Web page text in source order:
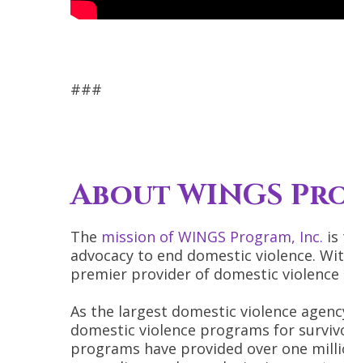
###
About WINGS
The mission of WINGS Program, Inc. is
advocacy to end domestic violence.
premier provider of domestic violence
As the largest domestic violence
domestic violence programs for
programs have provided over one